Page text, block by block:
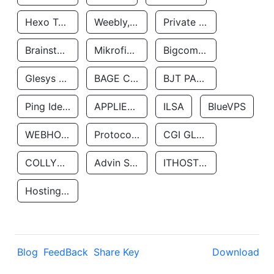
Hexo Technologyllc Weebly, Inc. Private Customer
Brainstorm Network, INC Mikrofinansovaya Organizaciya Robocash.kz LLP Bigcommerce Inc.
Glesys Ab BAGE CLOUD LLC BJT PARTNERS SAS
Ping Identity Corporation APPLIED SYSTEMS INC ILSA BlueVPS
WEBHOST LLC Protocol Labs CGI GLOBAL LIMITED
COLLYER QUAY Advin Services LLC ITHOSTLINE LTD
Hosting Rs
Blog FeedBack Share Key Download